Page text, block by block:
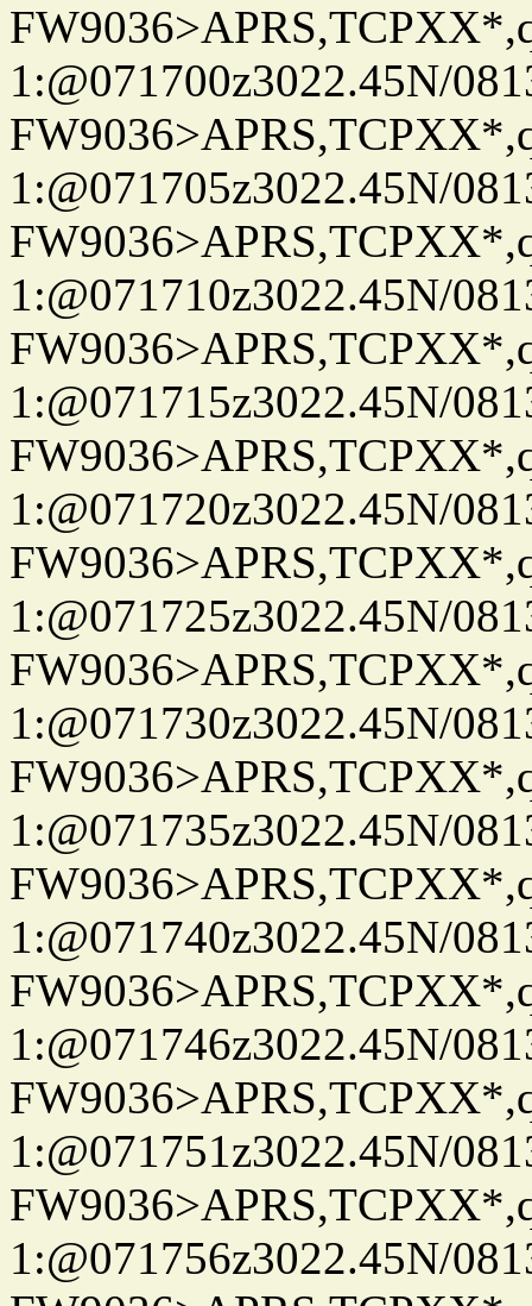
1:@071700z3022.45N/
1:@071705z3022.45N/
1:@071710z3022.45N/
1:@071715z3022.45N/
1:@071720z3022.45N/
1:@071725z3022.45N/
1:@071730z3022.45N/
1:@071735z3022.45N/
1:@071740z3022.45N/
1:@071746z3022.45N/
1:@071751z3022.45N/
1:@071756z3022.45N/